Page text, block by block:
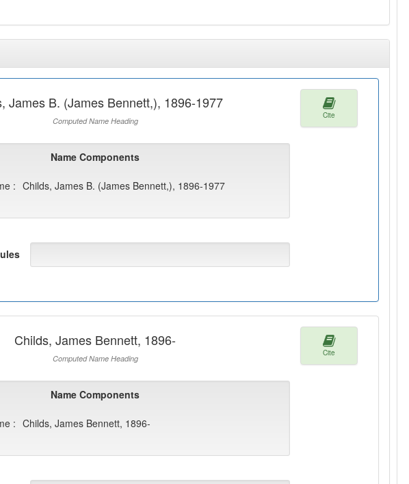
James B. (James Bennett,), 1896-1977
Computed Name Heading
Name Components
: Childs, James B. (James Bennett,), 1896-1977
Cite
Childs, James Bennett, 1896-
Computed Name Heading
Name Components
: Childs, James Bennett, 1896-
Cite